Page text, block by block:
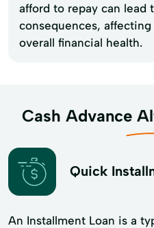
afford to repay can lead
consequences,
overall financial health.
Cash Advance
Quick
An Installment Loan is a